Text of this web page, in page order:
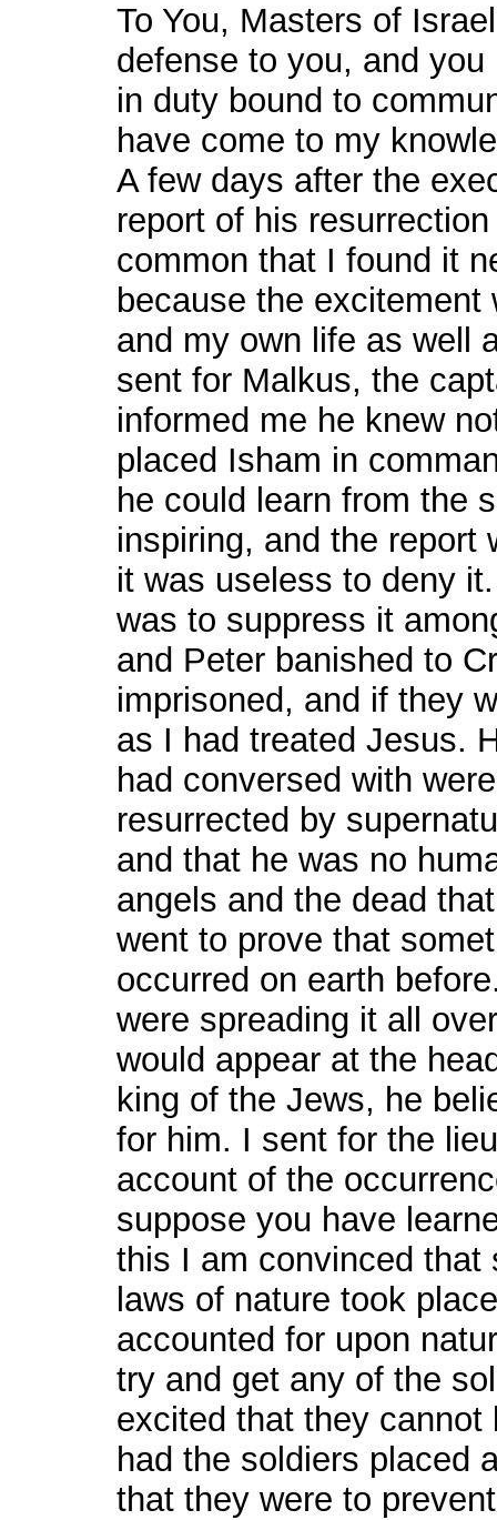
To You, Masters of
defense to you, and
in duty bound to
have come to my
A few days after the
report of his
common that I found it
because the
and my own life as well
sent for Malkus, the
informed me he knew
placed Isham in
he could learn from the
inspiring, and the report
it was useless to deny
was to suppress it
and Peter banished to
imprisoned, and if they
as I had treated Jesus.
had conversed with
resurrected by
and that he was no
angels and the dead
went to prove that
occurred on earth
were spreading it all
would appear at the
king of the Jews, he
for him. I sent for the
account of the
suppose you have
this I am convinced that
laws of nature took
accounted for upon
try and get any of the
excited that they
had the soldiers placed
that they were to